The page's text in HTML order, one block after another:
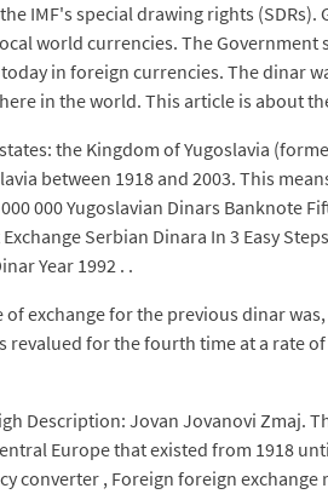
IMF's special drawing rights
world currencies. The
in foreign currencies. The
in the world. This article is about
the Kingdom of Yugoslavia
between 1918 and 2003. This
000 Yugoslavian Dinars Banknote
Serbian Dinara In 3 Easy
Year 1992 . .
exchange for the previous dinar
for the fourth time at a rate
Description: Jovan Jovanovi
Europe that existed from 1918
converter , Foreign foreign